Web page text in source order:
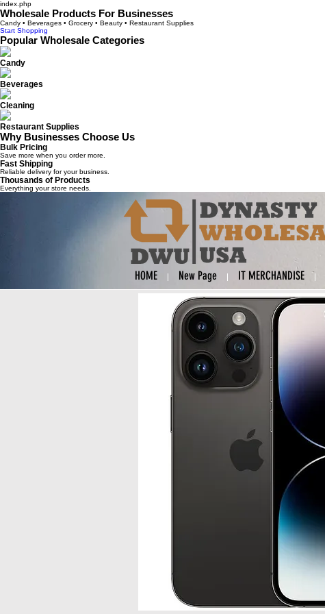
index.php
Wholesale Products For Businesses
Candy • Beverages • Grocery • Beauty • Restaurant Supplies
Start Shopping
Popular Wholesale Categories
Candy
Beverages
Cleaning
Restaurant Supplies
Why Businesses Choose Us
Bulk Pricing
Save more when you order more.
Fast Shipping
Reliable delivery for your business.
Thousands of Products
Everything your store needs.
HOME New Page IT MERCHANDISE